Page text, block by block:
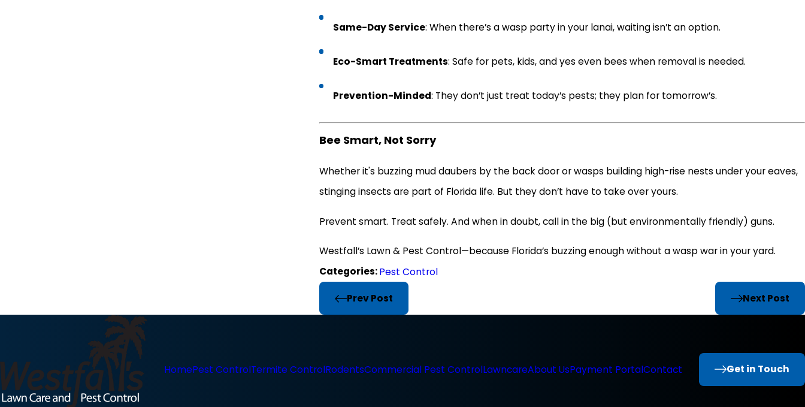
Same-Day Service: When there’s a wasp party in your lanai, waiting isn’t an option.
Eco-Smart Treatments: Safe for pets, kids, and yes even bees when removal is needed.
Prevention-Minded: They don’t just treat today’s pests; they plan for tomorrow’s.
Bee Smart, Not Sorry
Whether it's buzzing mud daubers by the back door or wasps building high-rise nests under your eaves,
stinging insects are part of Florida life. But they don’t have to take over yours.
Prevent smart. Treat safely. And when in doubt, call in the big (but environmentally friendly) guns.
Westfall’s Lawn & Pest Control—because Florida’s buzzing enough without a wasp war in your yard.
Categories:Pest Control
Prev Post Next Post
HomePest ControlTermite ControlRodentsCommercial Pest ControlLawncareAbout UsPayment PortalContact Get in Touch